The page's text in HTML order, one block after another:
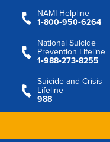
NAMI Helpline
1‑800‑950‑6264
National Suicide
Prevention Lifeline
1‑988‑273‑8255
Suicide and Crisis
Lifeline
988